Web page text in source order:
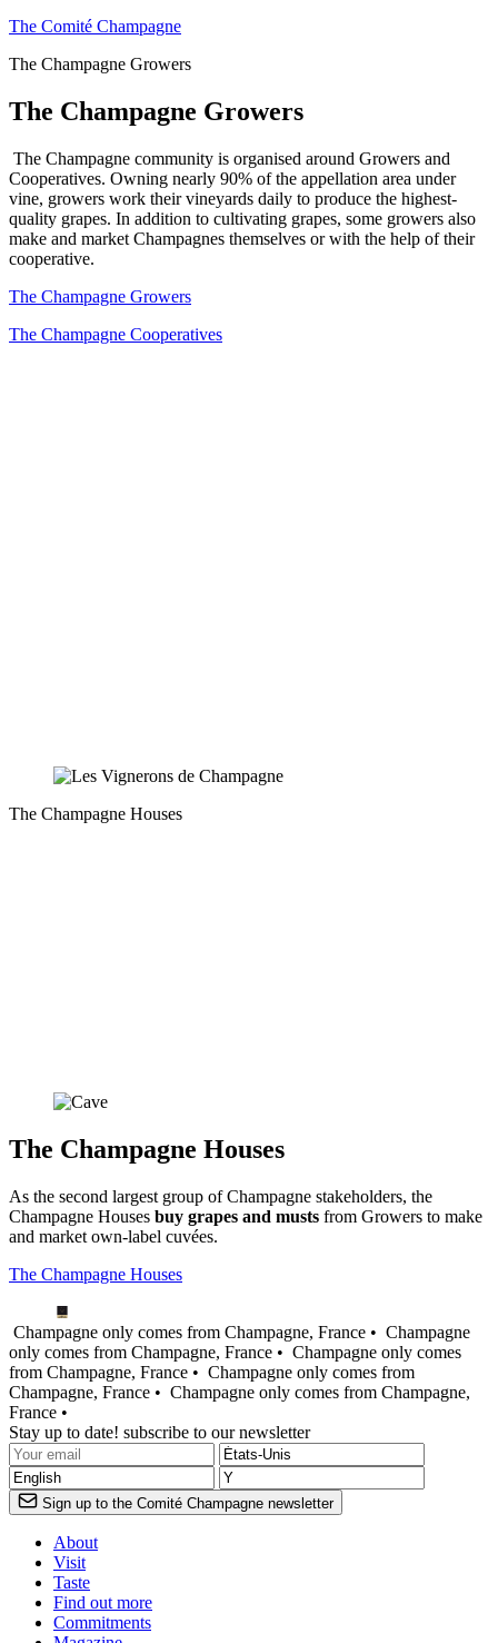
The Comité Champagne
The Champagne Growers
The Champagne Growers
The Champagne community is organised around Growers and
Cooperatives. Owning nearly 90% of the appellation area under
vine, growers work their vineyards daily to produce the highest-
quality grapes. In addition to cultivating grapes, some growers also
make and market Champagnes themselves or with the help of their
cooperative.
The Champagne Growers
The Champagne Cooperatives
The Champagne Houses
The Champagne Houses
As the second largest group of Champagne stakeholders, the
Champagne Houses buy grapes and musts from Growers to make
and market own-label cuvées.
The Champagne Houses
Champagne only comes from Champagne, France • Champagne
only comes from Champagne, France • Champagne only comes
from Champagne, France • Champagne only comes from
Champagne, France • Champagne only comes from Champagne,
France •
Stay up to date! subscribe to our newsletter
Sign up to the Comité Champagne newsletter
About
Visit
Taste
Find out more
Commitments